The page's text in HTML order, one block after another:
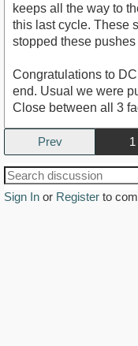
keeps all the way to
this last cycle. These
stopped these
Congratulations to
end. Usual we were
Close between all 3
Prev 1
Sign In or Register to